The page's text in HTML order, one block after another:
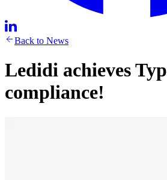
Back to News
Ledidi achieves
compliance!